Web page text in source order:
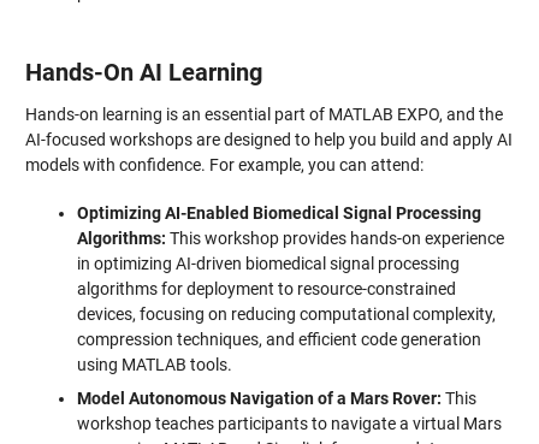
Hands-On AI Learning
Hands-on learning is an essential part of MATLAB EXPO, and the
AI-focused workshops are designed to help you build and apply AI
models with confidence. For example, you can attend:
Optimizing AI-Enabled Biomedical Signal Processing
Algorithms: This workshop provides hands-on experience
in optimizing AI-driven biomedical signal processing
algorithms for deployment to resource-constrained
devices, focusing on reducing computational complexity,
compression techniques, and efficient code generation
using MATLAB tools.
Model Autonomous Navigation of a Mars Rover: This
workshop teaches participants to navigate a virtual Mars